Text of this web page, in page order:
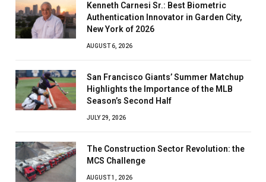
Kenneth Carnesi Sr.: Best Biometric
Authentication Innovator in Garden City,
New York of 2026
AUGUST 6, 2026
San Francisco Giants’ Summer Matchup
Highlights the Importance of the MLB
Season’s Second Half
JULY 29, 2026
The Construction Sector Revolution: the
MCS Challenge
AUGUST 1, 2026